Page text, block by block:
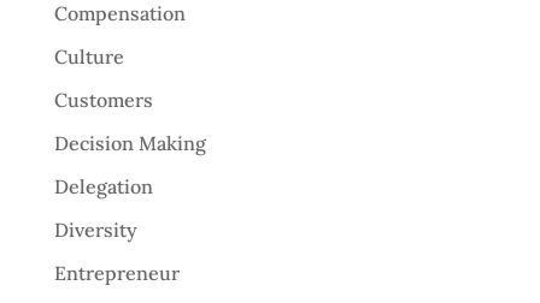
Compensation
Culture
Customers
Decision Making
Delegation
Diversity
Entrepreneur